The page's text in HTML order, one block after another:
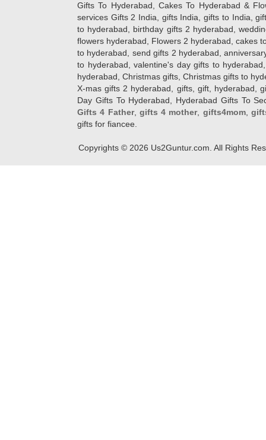
Gifts To Hyderabad, Cakes To Hyderabad &
services Gifts 2 India, gifts India, gifts to India,
to hyderabad, birthday gifts 2 hyderabad,
flowers hyderabad, Flowers 2 hyderabad, cakes
to hyderabad, send gifts 2 hyderabad,
to hyderabad, valentine's day gifts to
hyderabad, Christmas gifts, Christmas gifts to
X-mas gifts 2 hyderabad, gifts, gift, hyderabad,
Day Gifts To Hyderabad, Hyderabad Gifts To
Gifts 4 Father, gifts 4 mother, gifts4mom,
gifts for fiancee.
Copyrights © 2026 Us2Guntur.com. All Rights